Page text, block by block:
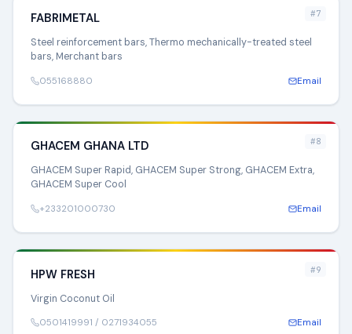
#7
FABRIMETAL
Steel reinforcement bars, Thermo mechanically-treated steel
bars, Merchant bars
055168880 Email
#8
GHACEM GHANA LTD
GHACEM Super Rapid, GHACEM Super Strong, GHACEM Extra,
GHACEM Super Cool
+233201000730 Email
#9
HPW FRESH
Virgin Coconut Oil
0501419991 / 0271934055 Email